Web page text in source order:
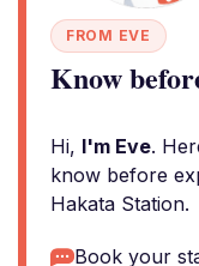
FROM EVE
Know
Hi, I'm Eve.
know before
Hakata Station.
Book your